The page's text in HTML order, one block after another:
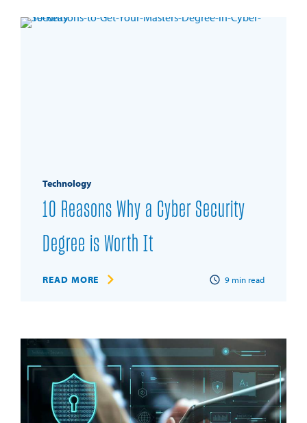
Technology
10 Reasons Why a Cyber Security
Degree is Worth It
READ MORE 9 min read